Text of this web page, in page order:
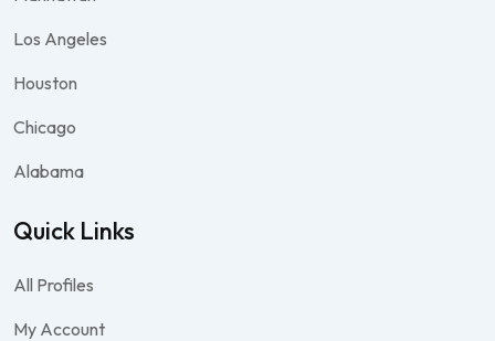
Los Angeles
Houston
Chicago
Alabama
Quick Links
All Profiles
My Account